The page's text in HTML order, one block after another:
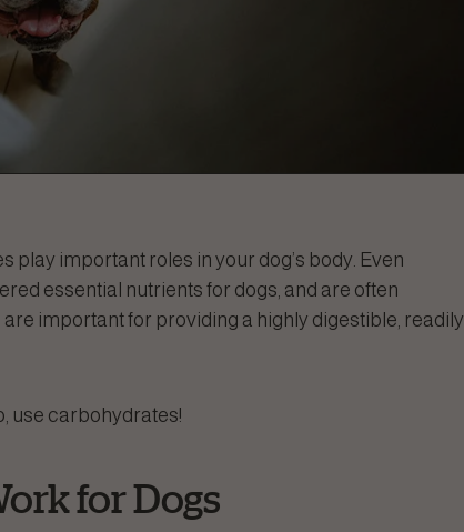
important roles in your dog’s body. Even
essential nutrients for dogs, and are often
important for providing a highly digestible, readily
use carbohydrates!
for Dogs